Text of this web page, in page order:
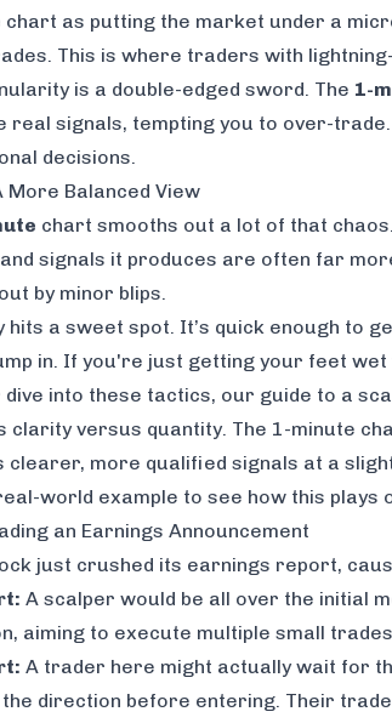
chart as putting the market under a
This is where traders with
is a double-edged sword. The 1-
real signals, tempting you to over-
decisions.
More Balanced View
chart smooths out a lot of that
signals it produces are often far
by minor blips.
hits a sweet spot. It’s quick enough to
in. If you're just getting your feet
into these tactics, our guide to a
clarity versus quantity. The 1-minute
clearer, more qualified signals at a
world example to see how this plays
an Earnings Announcement
just crushed its earnings report,
A scalper would be all over the initial
aiming to execute multiple small
A trader here might actually wait for
direction before entering. Their